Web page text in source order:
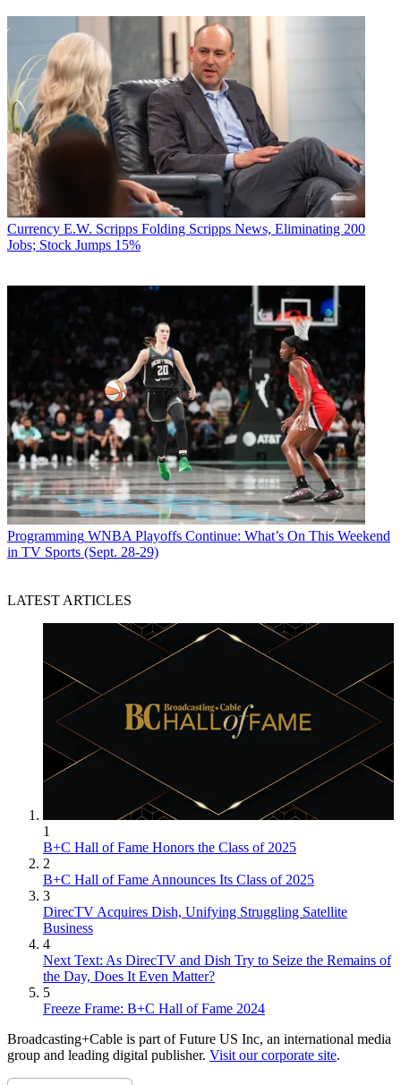
Currency E.W. Scripps Folding Scripps News, Eliminating 200
Jobs; Stock Jumps 15%
Programming WNBA Playoffs Continue: What’s On This Weekend
in TV Sports (Sept. 28-29)
LATEST ARTICLES
1
B+C Hall of Fame Honors the Class of 2025
2
B+C Hall of Fame Announces Its Class of 2025
3
DirecTV Acquires Dish, Unifying Struggling Satellite
Business
4
Next Text: As DirecTV and Dish Try to Seize the Remains of
the Day, Does It Even Matter?
5
Freeze Frame: B+C Hall of Fame 2024
Broadcasting+Cable is part of Future US Inc, an international media
group and leading digital publisher. Visit our corporate site.